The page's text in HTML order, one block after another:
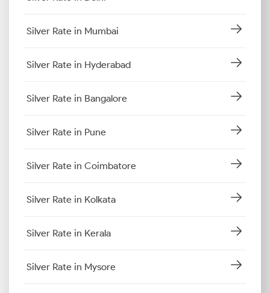
Silver Rate in Mumbai
Silver Rate in Hyderabad
Silver Rate in Bangalore
Silver Rate in Pune
Silver Rate in Coimbatore
Silver Rate in Kolkata
Silver Rate in Kerala
Silver Rate in Mysore